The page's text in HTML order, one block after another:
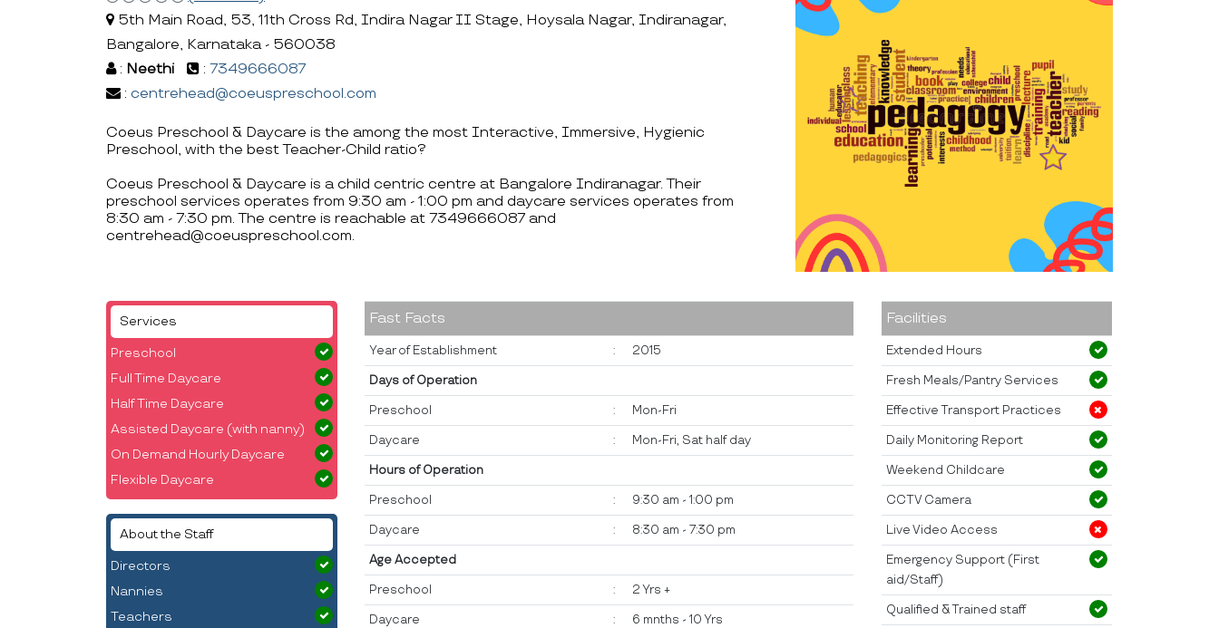
5th Main Road, 53, 11th Cross Rd, Indira Nagar II Stage, Hoysala Nagar, Indiranagar,
Bangalore, Karnataka - 560038
: Neethi : 7349666087
: centrehead@coeuspreschool.com
Coeus Preschool & Daycare is the among the most Interactive, Immersive, Hygienic
Preschool, with the best Teacher-Child ratio?
Coeus Preschool & Daycare is a child centric centre at Bangalore Indiranagar. Their
preschool services operates from 9:30 am - 1:00 pm and daycare services operates from
8:30 am - 7:30 pm. The centre is reachable at 7349666087 and
centrehead@coeuspreschool.com.
Services
Preschool
Full Time Daycare
Half Time Daycare
Assisted Daycare (with nanny)
On Demand Hourly Daycare
Flexible Daycare
About the Staff
Directors
Nannies
Teachers
Fast Facts
Year of Establishment : 2015
Days of Operation
Preschool : Mon-Fri
Daycare : Mon-Fri, Sat half day
Hours of Operation
Preschool : 9:30 am - 1:00 pm
Daycare : 8:30 am - 7:30 pm
Age Accepted
Preschool : 2 Yrs +
Daycare : 6 mnths - 10 Yrs
Facilities
Extended Hours
Fresh Meals/Pantry Services
Effective Transport Practices
Daily Monitoring Report
Weekend Childcare
CCTV Camera
Live Video Access
Emergency Support (First
aid/Staff)
Qualified & Trained staff